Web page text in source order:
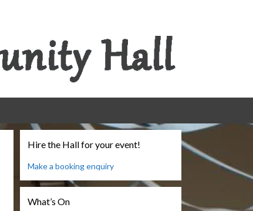
Hire the Hall for your event!
Make a booking enquiry
What’s On